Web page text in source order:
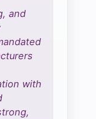
and
with